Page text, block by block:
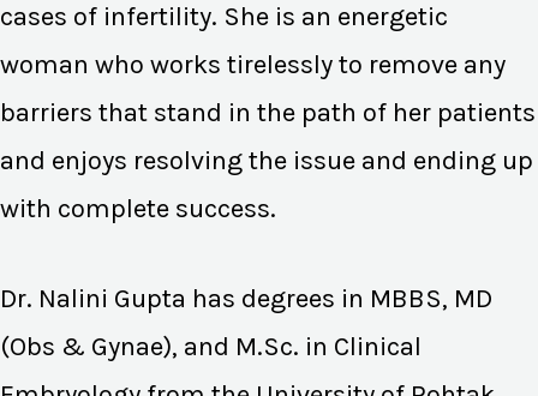
cases of infertility. She is an energetic
woman who works tirelessly to remove any
barriers that stand in the path of her patients
and enjoys resolving the issue and ending up
with complete success.
Dr. Nalini Gupta has degrees in MBBS, MD
(Obs & Gynae), and M.Sc. in Clinical